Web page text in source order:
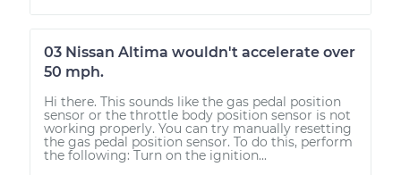
03 Nissan Altima wouldn't accelerate over
50 mph.
Hi there. This sounds like the gas pedal position
sensor or the throttle body position sensor is not
working properly. You can try manually resetting
the gas pedal position sensor. To do this, perform
the following: Turn on the ignition...